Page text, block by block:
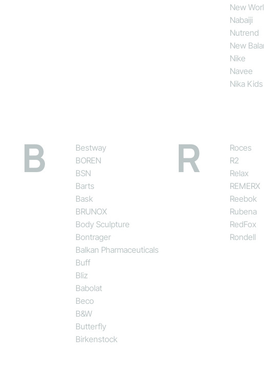
New
Nabaiji
Nutrend
New
Nike
Navee
Nika Kids
B
Bestway
BOREN
BSN
Barts
Bask
BRUNOX
Body Sculpture
Bontrager
Balkan Pharmaceuticals
Buff
Bliz
Babolat
Beco
B&W
Butterfly
Birkenstock
R
Roces
R2
Relax
REMERX
Reebok
Rubena
RedFox
Rondell